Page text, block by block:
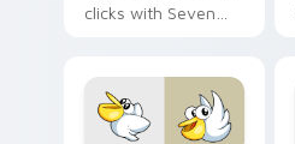
clicks with Seven